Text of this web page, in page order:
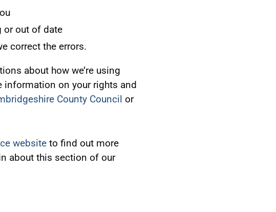
or out of date
correct the errors.
about how we’re using
information on your rights and
County Council or
websiteto find out more
about this section of our